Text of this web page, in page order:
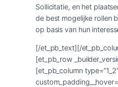
Sollicitatie, en het
de best mogelijke rollen
op basis van hun
[/et_pb_text][/
[et_pb_row
[et_pb_column